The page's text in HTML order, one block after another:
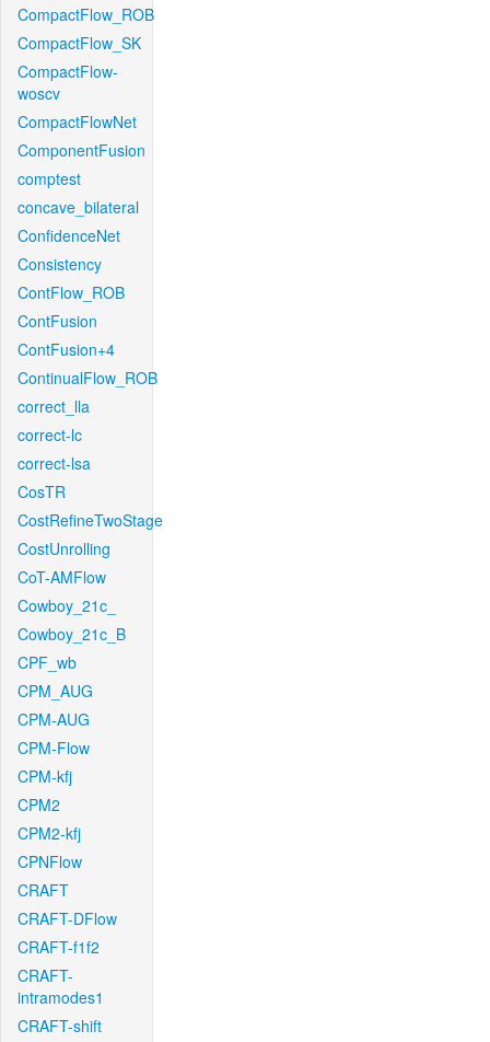
CompactFlow_ROB
CompactFlow_SK
CompactFlow-
woscv
CompactFlowNet
ComponentFusion
comptest
concave_bilateral
ConfidenceNet
Consistency
ContFlow_ROB
ContFusion
ContFusion+4
ContinualFlow_ROB
correct_lla
correct-lc
correct-lsa
CosTR
CostRefineTwoStage
CostUnrolling
CoT-AMFlow
Cowboy_21c_
Cowboy_21c_B
CPF_wb
CPM_AUG
CPM-AUG
CPM-Flow
CPM-kfj
CPM2
CPM2-kfj
CPNFlow
CRAFT
CRAFT-DFlow
CRAFT-f1f2
CRAFT-
intramodes1
CRAFT-shift